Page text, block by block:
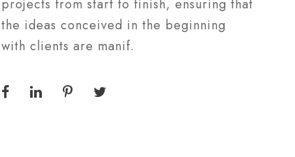
projects from start to finish, ensuring that
the ideas conceived in the beginning
with clients are manif.